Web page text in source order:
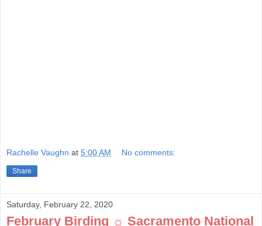
Rachelle Vaughn at 5:00 AM No comments:
Share
Saturday, February 22, 2020
February Birding ☼ Sacramento National